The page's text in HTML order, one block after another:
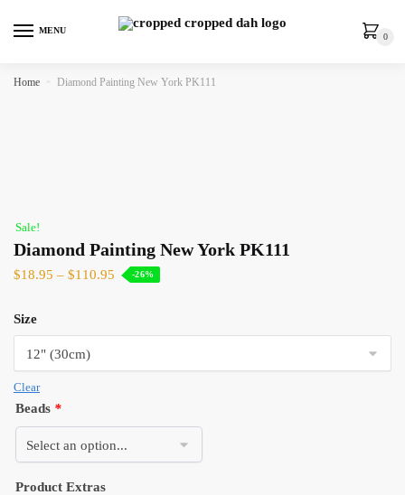
MENU
0
Home » Diamond Painting New York PK111
Sale!
Diamond Painting New York PK111
$18.95 – $110.95 -26%
Size
Clear
Beads *
Product Extras